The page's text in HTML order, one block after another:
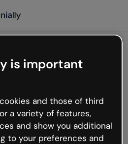
not
but the internet is
hiccups occur.
or go back to Genially and
is important
and those of third
a variety of features,
and show you additional
to your preferences and